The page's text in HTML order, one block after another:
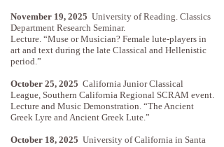
November 19, 2025 University of Reading. Classics
Department Research Seminar.
Lecture. “Muse or Musician? Female lute-players in
art and text during the late Classical and Hellenistic
period.”
October 25, 2025 California Junior Classical
League, Southern California Regional SCRAM event.
Lecture and Music Demonstration. “The Ancient
Greek Lyre and Ancient Greek Lute.”
October 18, 2025 University of California in Santa